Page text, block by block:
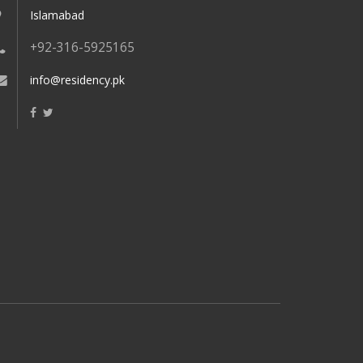
Islamabad
+92-316-5925165
info@residency.pk